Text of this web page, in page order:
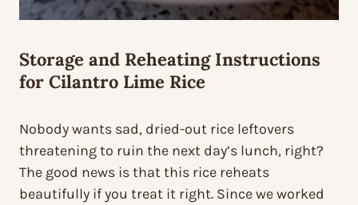
Storage and Reheating Instructions
for Cilantro Lime Rice
Nobody wants sad, dried-out rice leftovers
threatening to ruin the next day’s lunch, right?
The good news is that this rice reheats
beautifully if you treat it right. Since we worked